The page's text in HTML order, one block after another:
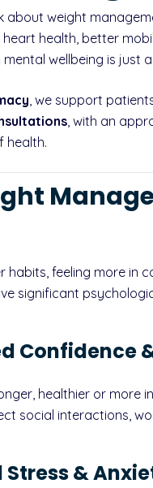
about weight
health, better
wellbeing is
, we support
, with an
health.
habits, feeling more in
significant
Confidence
healthier or more
social interactions,
Stress &